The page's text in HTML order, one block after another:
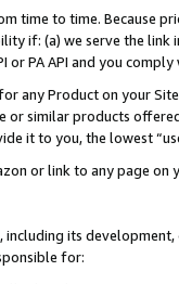
time to time. Because
if: (a) we serve the
PA API and you
any Product on your
similar products
it to you, the lowest
or link to any page
its
for: